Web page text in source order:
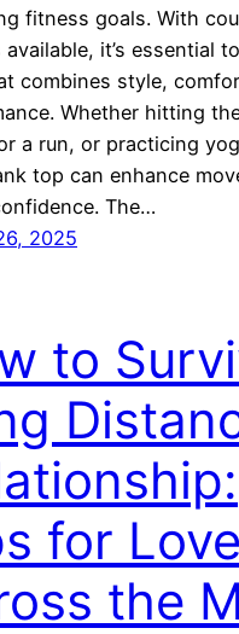
fitness goals. With
it’s essential
combines style,
Whether hitting
a run, or practicing
top can enhance
The…
2025
to
for Love
the